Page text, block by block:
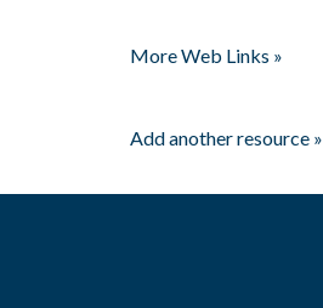
More Web Links »
Add another resource »